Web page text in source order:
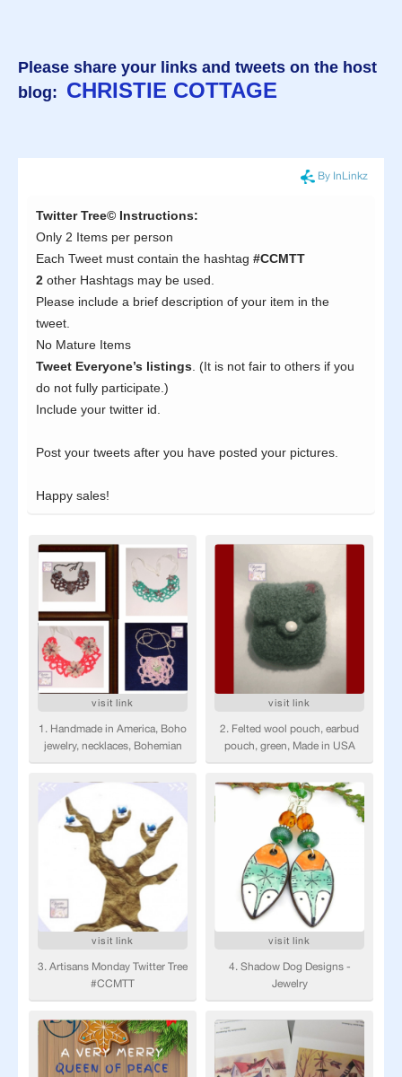
Please share your links and tweets on the host
blog: CHRISTIE COTTAGE